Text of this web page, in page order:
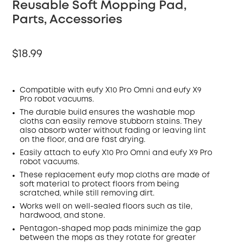
Reusable Soft Mopping Pad,
Parts, Accessories
$18.99
Off
Code::
COPY
Compatible with eufy X10 Pro Omni
and eufy X9
Pro robot vacuums.
The durable build ensures the washable mop
cloths can easily remove stubborn stains.
They
also absorb water without fading or leaving lint
on the floor, and are fast drying.
Easily attach to eufy X10 Pro Omni
and eufy X9 Pro
robot vacuums.
These replacement eufy mop cloths are made of
soft material to protect floors from being
scratched, while still removing dirt.
Works well on well-sealed floors such as tile,
hardwood, and stone.
Pentagon-shaped mop pads minimize the gap
between the mops as they rotate for greater